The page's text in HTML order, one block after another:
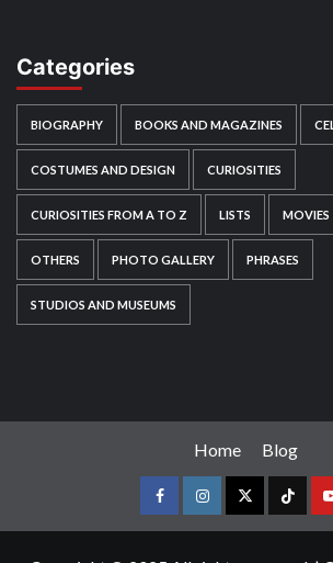
Categories
BIOGRAPHY BOOKS AND MAGAZINES
COSTUMES AND DESIGN CURIOSITIES
CURIOSITIES FROM A TO Z LISTS MOVIES
OTHERS PHOTO GALLERY PHRASES
STUDIOS AND MUSEUMS
Home Blog